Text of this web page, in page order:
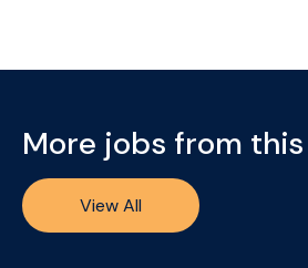
More jobs from
View All